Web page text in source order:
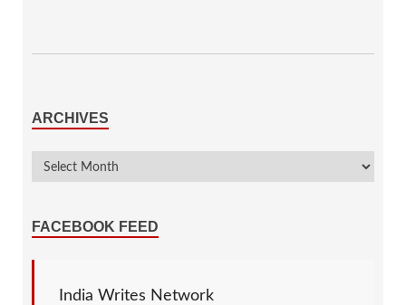
ARCHIVES
FACEBOOK FEED
India Writes Network